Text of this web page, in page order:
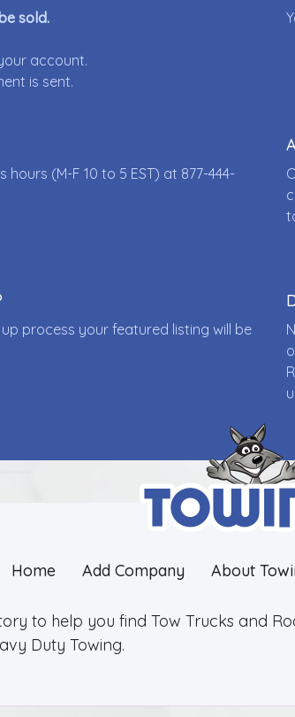
sold.
account.
is sent.
hours (M-F 10 to 5 EST) at 877-444-
process your featured listing will be
Home Add Company About
to help you find Tow Trucks and
Duty Towing.